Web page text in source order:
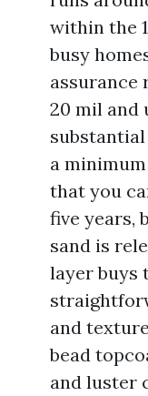
within the
busy
assurance
20 mil and
substantial
a
that you
five years,
sand is
layer buys
and
bead
and luster